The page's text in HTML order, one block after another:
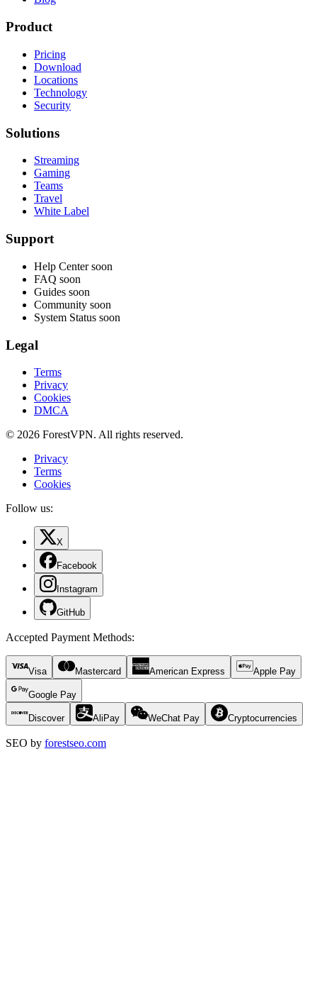
Product
Pricing
Download
Locations
Technology
Security
Solutions
Streaming
Gaming
Teams
Travel
White Label
Support
Help Center soon
FAQ soon
Guides soon
Community soon
System Status soon
Legal
Terms
Privacy
Cookies
DMCA
© 2026 ForestVPN. All rights reserved.
Privacy
Terms
Cookies
Follow us:
X
Facebook
Instagram
GitHub
Accepted Payment Methods:
Visa Mastercard American Express Apple Pay
Google Pay
Discover AliPay WeChat Pay Cryptocurrencies
SEO by forestseo.com